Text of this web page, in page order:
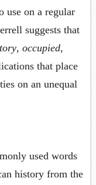
use on a regular
suggests that
, occupied,
that place
on an unequal
used words
history from the